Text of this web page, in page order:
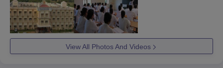
View All Photos And Videos